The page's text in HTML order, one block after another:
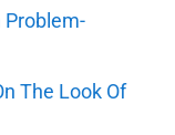
Problem-
The Look Of